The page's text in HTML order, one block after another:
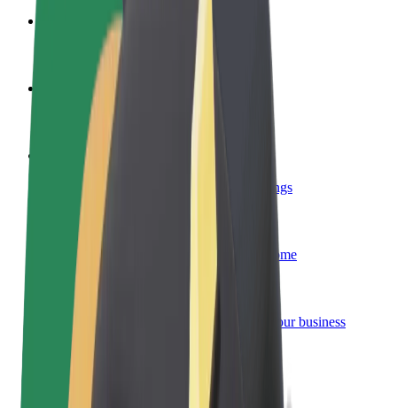
Become a driver
Make money on your terms
Become a courier
Deliver food and get paid weekly
Add a restaurant or store
Reach more customers and increase earnings
Sign up as a fleet owner
Add your fleet to Bolt and boost your income
Bolt for Business
Bolt products and services scaled-up for your business